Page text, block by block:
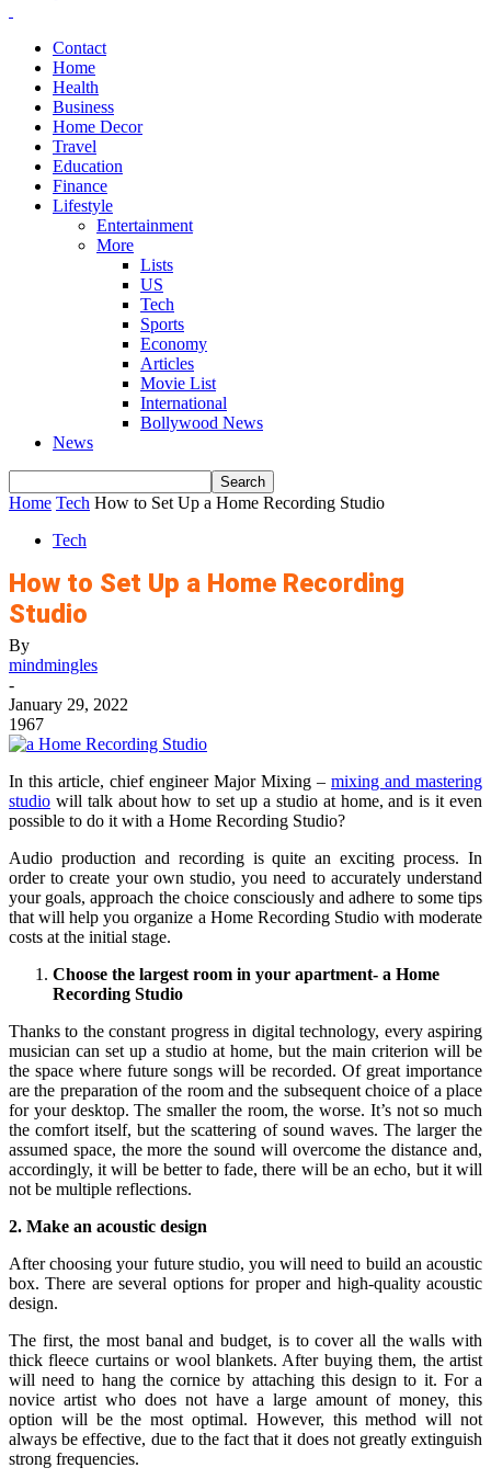
Contact
Home
Health
Business
Home Decor
Travel
Education
Finance
Lifestyle
Entertainment
More
Lists
US
Tech
Sports
Economy
Articles
Movie List
International
Bollywood News
News
Home Tech How to Set Up a Home Recording Studio
Tech
How to Set Up a Home Recording
Studio
By
mindmingles
-
January 29, 2022
1967
In this article, chief engineer Major Mixing – mixing and mastering
studio will talk about how to set up a studio at home, and is it even
possible to do it with a Home Recording Studio?
Audio production and recording is quite an exciting process. In
order to create your own studio, you need to accurately understand
your goals, approach the choice consciously and adhere to some tips
that will help you organize a Home Recording Studio with moderate
costs at the initial stage.
Choose the largest room in your apartment- a Home
Recording Studio
Thanks to the constant progress in digital technology, every aspiring
musician can set up a studio at home, but the main criterion will be
the space where future songs will be recorded. Of great importance
are the preparation of the room and the subsequent choice of a place
for your desktop. The smaller the room, the worse. It’s not so much
the comfort itself, but the scattering of sound waves. The larger the
assumed space, the more the sound will overcome the distance and,
accordingly, it will be better to fade, there will be an echo, but it will
not be multiple reflections.
2. Make an acoustic design
After choosing your future studio, you will need to build an acoustic
box. There are several options for proper and high-quality acoustic
design.
The first, the most banal and budget, is to cover all the walls with
thick fleece curtains or wool blankets. After buying them, the artist
will need to hang the cornice by attaching this design to it. For a
novice artist who does not have a large amount of money, this
option will be the most optimal. However, this method will not
always be effective, due to the fact that it does not greatly extinguish
strong frequencies.